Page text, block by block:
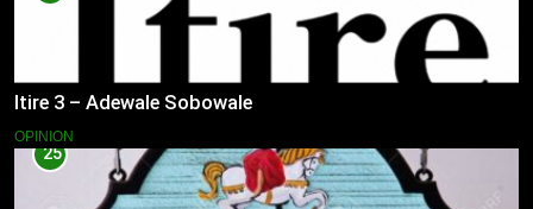
Itire 3 – Adewale Sobowale
OPINION
25